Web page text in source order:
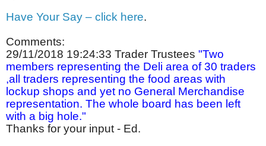
Have Your Say – click here.
Comments:
29/11/2018 19:24:33 Trader Trustees "Two
members representing the Deli area of 30 traders
,all traders representing the food areas with
lockup shops and yet no General Merchandise
representation. The whole board has been left
with a big hole."
Thanks for your input - Ed.